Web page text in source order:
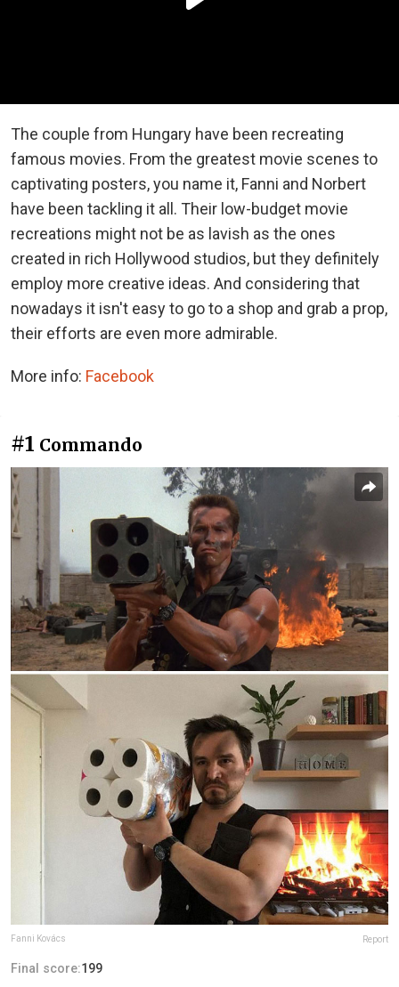
The couple from Hungary have been recreating
famous movies. From the greatest movie scenes to
captivating posters, you name it, Fanni and Norbert
have been tackling it all. Their low-budget movie
recreations might not be as lavish as the ones
created in rich Hollywood studios, but they definitely
employ more creative ideas. And considering that
nowadays it isn't easy to go to a shop and grab a prop,
their efforts are even more admirable.
More info: Facebook
#1 Commando
Fanni Kovács Report
Final score:199